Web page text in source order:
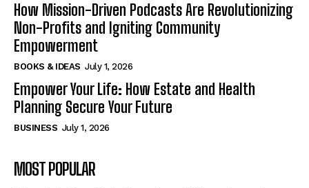
How Mission-Driven Podcasts Are Revolutionizing
Non-Profits and Igniting Community
Empowerment
BOOKS & IDEAS July 1, 2026
Empower Your Life: How Estate and Health
Planning Secure Your Future
BUSINESS July 1, 2026
MOST POPULAR